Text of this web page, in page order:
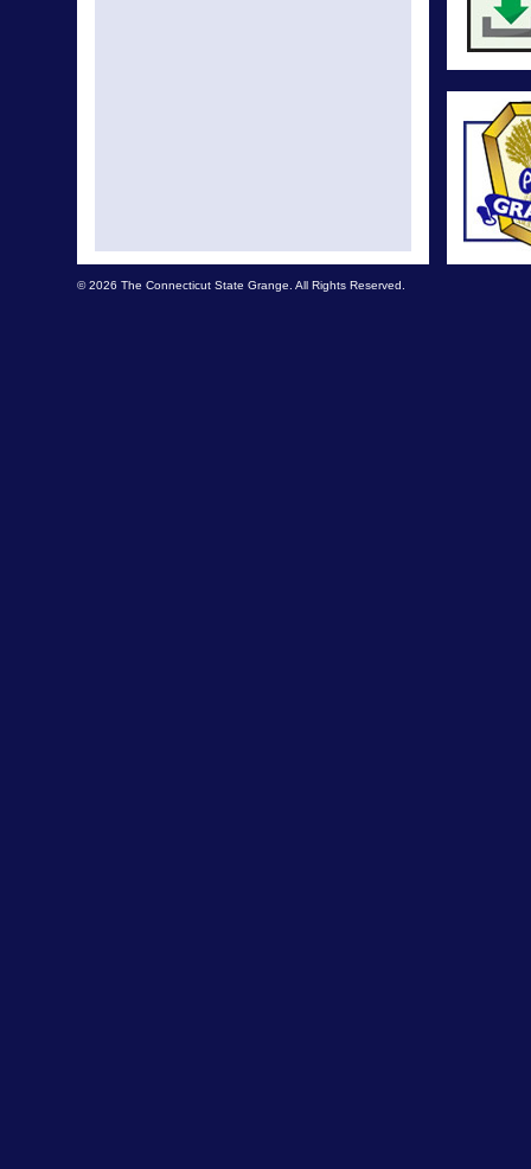
© 2026 The Connecticut State Grange. All Rights Reserved.